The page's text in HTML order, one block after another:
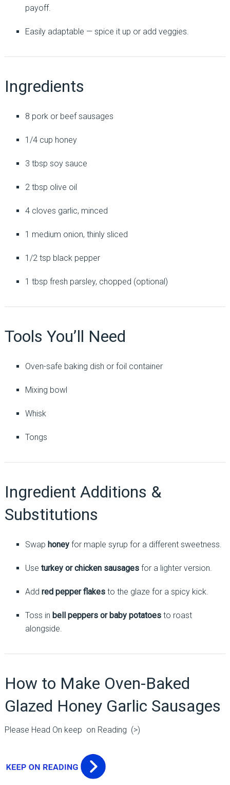
payoff.
Easily adaptable — spice it up or add veggies.
Ingredients
8 pork or beef sausages
1/4 cup honey
3 tbsp soy sauce
2 tbsp olive oil
4 cloves garlic, minced
1 medium onion, thinly sliced
1/2 tsp black pepper
1 tbsp fresh parsley, chopped (optional)
Tools You’ll Need
Oven-safe baking dish or foil container
Mixing bowl
Whisk
Tongs
Ingredient Additions &
Substitutions
Swap honeyfor maple syrup for a different sweetness.
Use turkey or chicken sausagesfor a lighter version.
Add red pepper flakesto the glaze for a spicy kick.
Toss in bell peppers or baby potatoesto roast
alongside.
How to Make Oven-Baked
Glazed Honey Garlic Sausages
Please Head On keep on Reading (>)